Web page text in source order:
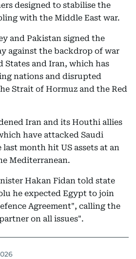
designed to stabilise the
with the Middle East war.
and Pakistan signed the
against the backdrop of war
States and Iran, which has
nations and disrupted
Strait of Hormuz and the Red
Iran and its Houthi allies
have attacked Saudi
last month hit US assets at an
Mediterranean.
Hakan Fidan told state
he expected Egypt to join
Agreement", calling the
on all issues".